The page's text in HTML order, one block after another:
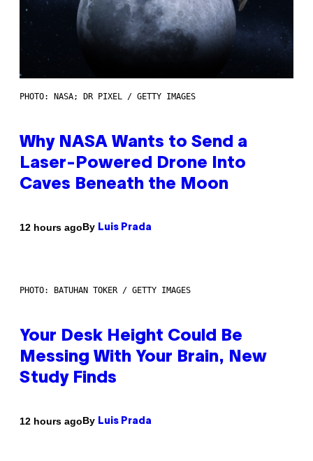
PHOTO: NASA; DR PIXEL / GETTY IMAGES
Why NASA Wants to Send a
Laser-Powered Drone Into
Caves Beneath the Moon
12 hours agoBy Luis Prada
PHOTO: BATUHAN TOKER / GETTY IMAGES
Your Desk Height Could Be
Messing With Your Brain, New
Study Finds
12 hours agoBy Luis Prada